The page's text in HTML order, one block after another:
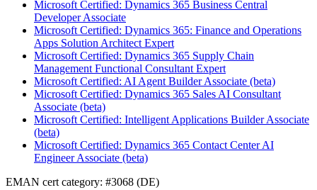
Microsoft Certified: Dynamics 365 Business Central
Developer Associate
Microsoft Certified: Dynamics 365: Finance and Operations
Apps Solution Architect Expert
Microsoft Certified: Dynamics 365 Supply Chain
Management Functional Consultant Expert
Microsoft Certified: AI Agent Builder Associate (beta)
Microsoft Certified: Dynamics 365 Sales AI Consultant
Associate (beta)
Microsoft Certified: Intelligent Applications Builder Associate
(beta)
Microsoft Certified: Dynamics 365 Contact Center AI
Engineer Associate (beta)
EMAN cert category: #3068 (DE)